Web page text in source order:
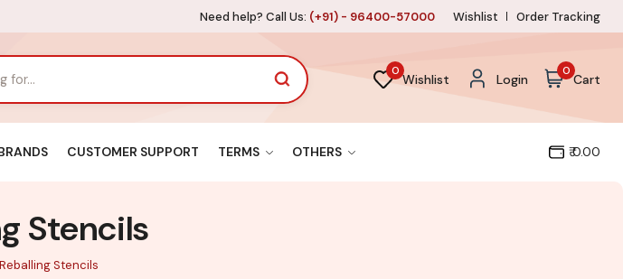
Need help? Call Us: (+91) - 96400-57000 Wishlist Order Tracking
0
Wishlist Login
0
Cart
CUSTOMER SUPPORT TERMS OTHERS ₹ 0.00
Stencils
Reballing Stencils